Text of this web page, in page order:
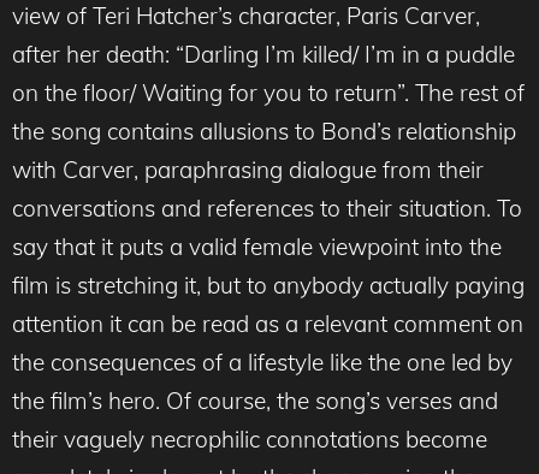
view of Teri Hatcher’s character, Paris Carver,
after her death: “Darling I’m killed/ I’m in a puddle
on the floor/ Waiting for you to return”. The rest of
the song contains allusions to Bond’s relationship
with Carver, paraphrasing dialogue from their
conversations and references to their situation. To
say that it puts a valid female viewpoint into the
film is stretching it, but to anybody actually paying
attention it can be read as a relevant comment on
the consequences of a lifestyle like the one led by
the film’s hero. Of course, the song’s verses and
their vaguely necrophilic connotations become